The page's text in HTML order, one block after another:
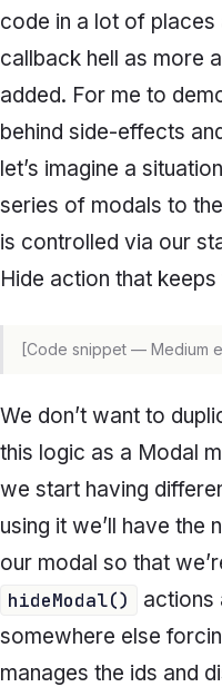
code in a lot of places
callback hell as more
added. For me to
behind side-effects
let’s imagine a
series of modals to
is controlled via our
Hide action that
[Code snippet — Medium
We don’t want to
this logic as a Modal
we start having
using it we’ll have the
our modal so that
hideModal()
actions
somewhere else
manages the ids and